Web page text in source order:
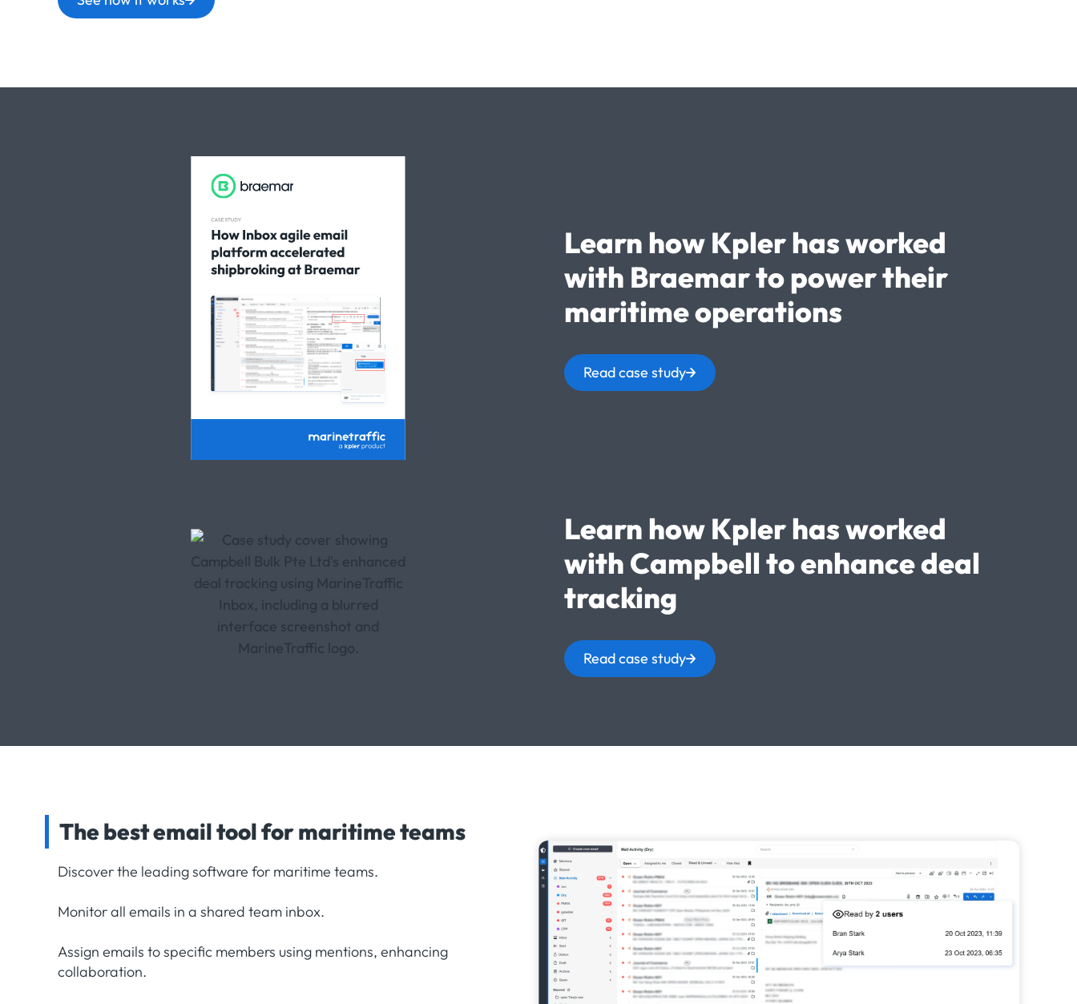
Learn how Kpler has worked
with Braemar to power their
maritime operations
Read case study
Learn how Kpler has worked
with Campbell to enhance deal
tracking
Read case study
The best email tool for maritime teams
Discover the leading software for maritime teams.
Monitor all emails in a shared team inbox.
Assign emails to specific members using mentions, enhancing
collaboration.